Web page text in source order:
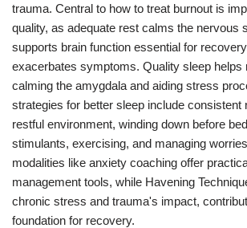
trauma. Central to how to treat burnout is
quality, as adequate rest calms the nervous
supports brain function essential for
exacerbates symptoms. Quality sleep helps
calming the amygdala and aiding stress
strategies for better sleep include consistent
restful environment, winding down before
stimulants, exercising, and managing
modalities like anxiety coaching offer
management tools, while Havening
chronic stress and trauma's impact,
foundation for recovery.